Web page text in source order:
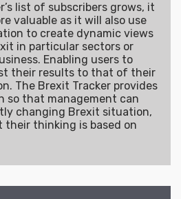
list of subscribers grows, it
valuable as it will also use
to create dynamic views
in particular sectors or
Enabling users to
their results to that of their
The Brexit Tracker provides
so that management can
changing Brexit situation,
thinking is based on